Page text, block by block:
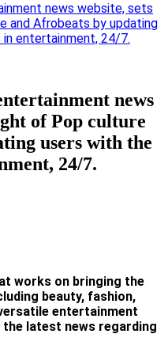
news website, sets
and Afrobeats by updating
entertainment, 24/7.
news
of Pop culture
users with the
24/7.
works on bringing the
beauty, fashion,
entertainment
latest news regarding